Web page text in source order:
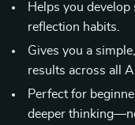
Helps you
reflection habits.
Gives you a
results across all
Perfect for
deeper